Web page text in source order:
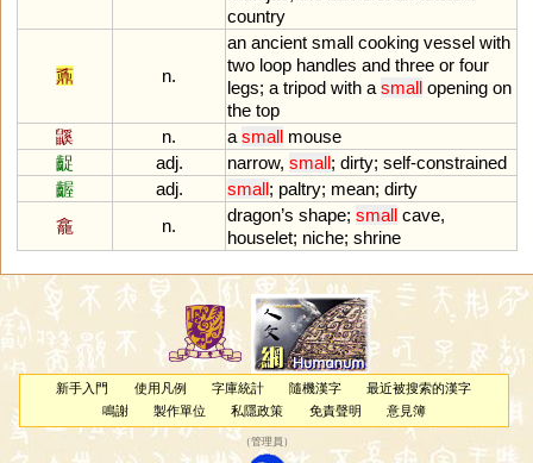
country
鼒 n.
an ancient small cooking vessel with
two loop handles and three or four
legs; a tripod with a small opening on
the top
鼷
n. a small mouse
齪
adj. narrow, small; dirty; self-constrained
齷
adj. small; paltry; mean; dirty
龕
n.
dragon’s shape; small cave,
houselet; niche; shrine
新手入門 使用凡例 字庫統計 隨機漢字
最近被搜索的漢字
鳴謝
製作單位 私隱政策 免責聲明 意見簿
（管理員 ）